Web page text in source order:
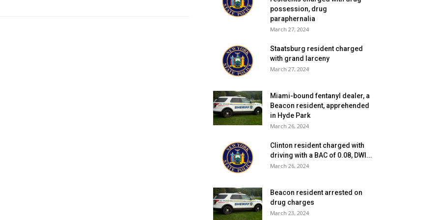
possession, drug
paraphernalia
March 27, 2024
Staatsburg resident charged
with grand larceny
March 27, 2024
Miami-bound fentanyl dealer, a
Beacon resident, apprehended
in Hyde Park
March 26, 2024
Clinton resident charged with
driving with a BAC of 0.08, DWI...
March 26, 2024
Beacon resident arrested on
drug charges
March 23, 2024